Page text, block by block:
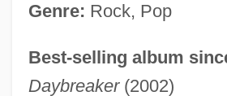
Genre: Rock, Pop
Best-selling album
Daybreaker(2002)